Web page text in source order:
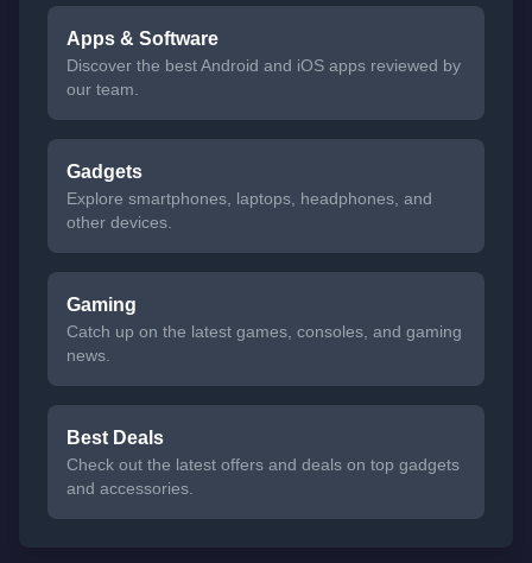
Apps & Software
Discover the best Android and iOS apps reviewed by
our team.
Gadgets
Explore smartphones, laptops, headphones, and
other devices.
Gaming
Catch up on the latest games, consoles, and gaming
news.
Best Deals
Check out the latest offers and deals on top gadgets
and accessories.